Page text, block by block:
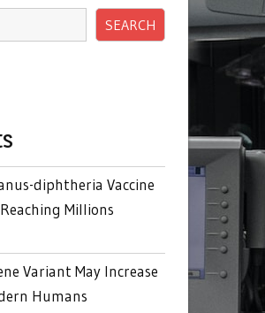
SEARCH
diphtheria Vaccine
Millions
Variant May Increase
Humans